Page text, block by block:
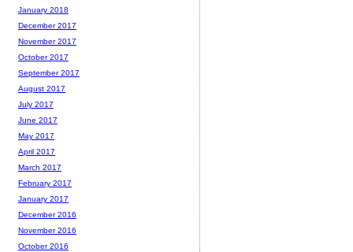
January 2018
December 2017
November 2017
October 2017
September 2017
August 2017
July 2017
June 2017
May 2017
April 2017
March 2017
February 2017
January 2017
December 2016
November 2016
October 2016